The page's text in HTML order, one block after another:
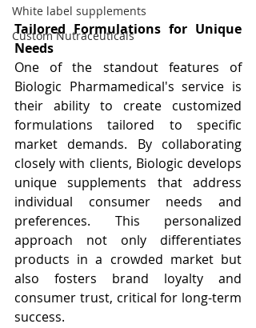
White label supplements
Custom Nutraceuticals
Tailored Formulations for Unique
Needs
One of the standout features of
Biologic Pharmamedical's service is
their ability to create customized
formulations tailored to specific
market demands. By collaborating
closely with clients, Biologic develops
unique supplements that address
individual consumer needs and
preferences. This personalized
approach not only differentiates
products in a crowded market but
also fosters brand loyalty and
consumer trust, critical for long-term
success.